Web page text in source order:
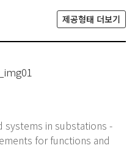
제공형태 더보기
systems in substations -
for functions and